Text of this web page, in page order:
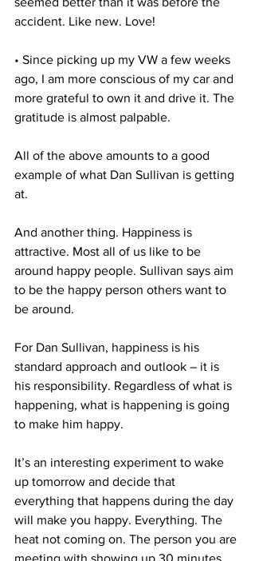
accident. Like new. Love!
• Since picking up my VW a few weeks
ago, I am more conscious of my car and
more grateful to own it and drive it. The
gratitude is almost palpable.
All of the above amounts to a good
example of what Dan Sullivan is getting
at.
And another thing. Happiness is
attractive. Most all of us like to be
around happy people. Sullivan says aim
to be the happy person others want to
be around.
For Dan Sullivan, happiness is his
standard approach and outlook – it is
his responsibility. Regardless of what is
happening, what is happening is going
to make him happy.
It’s an interesting experiment to wake
up tomorrow and decide that
everything that happens during the day
will make you happy. Everything. The
heat not coming on. The person you are
meeting with showing up 30 minutes